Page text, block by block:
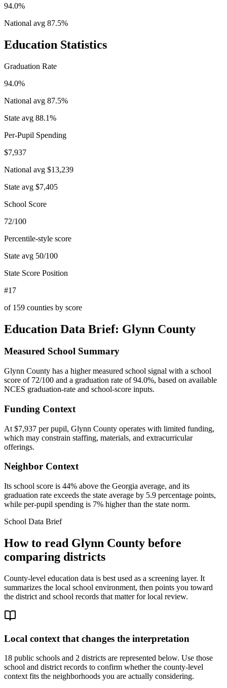
94.0%
National avg 87.5%
Education Statistics
Graduation Rate
94.0%
National avg 87.5%
State avg 88.1%
Per-Pupil Spending
$7,937
National avg $13,239
State avg $7,405
School Score
72/100
Percentile-style score
State avg 50/100
State Score Position
#17
of 159 counties by score
Education Data Brief: Glynn County
Measured School Summary
Glynn County has a higher measured school signal with a school
score of 72/100 and a graduation rate of 94.0%, based on available
NCES graduation-rate and school-score inputs.
Funding Context
At $7,937 per pupil, Glynn County operates with limited funding,
which may constrain staffing, materials, and extracurricular
offerings.
Neighbor Context
Its school score is 44% above the Georgia average, and its
graduation rate exceeds the state average by 5.9 percentage points,
while per-pupil spending is 7% higher than the state norm.
School Data Brief
How to read Glynn County before
comparing districts
County-level education data is best used as a screening layer. It
summarizes the local school environment, then points you toward
the district and school records that matter for local review.
Local context that changes the interpretation
18 public schools and 2 districts are represented below. Use those
school and district records to confirm whether the county-level
context fits the neighborhoods you are actually considering.